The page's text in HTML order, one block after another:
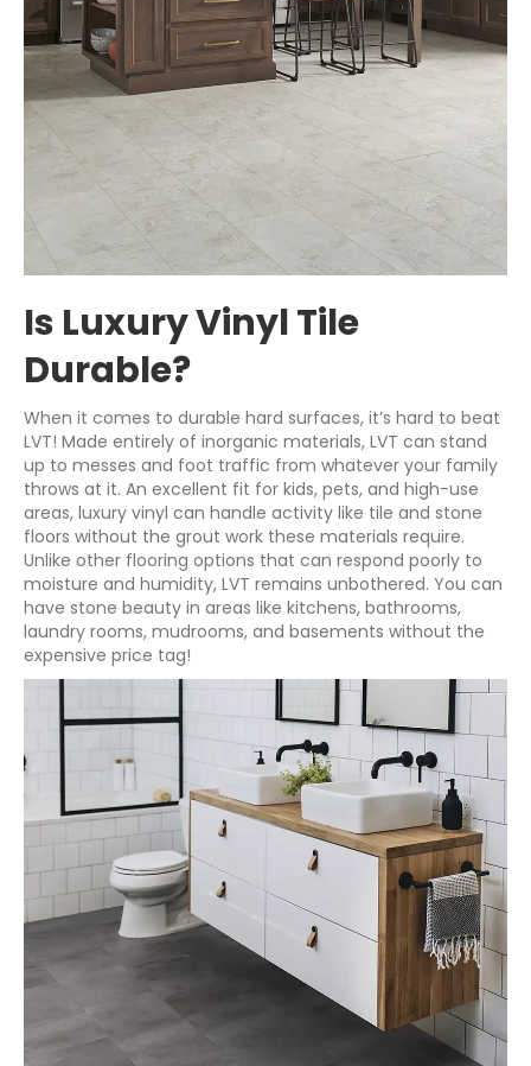
Is Luxury Vinyl Tile
Durable?
When it comes to durable hard surfaces, it’s hard to beat
LVT! Made entirely of inorganic materials, LVT can stand
up to messes and foot traffic from whatever your family
throws at it. An excellent fit for kids, pets, and high-use
areas, luxury vinyl can handle activity like tile and stone
floors without the grout work these materials require.
Unlike other flooring options that can respond poorly to
moisture and humidity, LVT remains unbothered. You can
have stone beauty in areas like kitchens, bathrooms,
laundry rooms, mudrooms, and basements without the
expensive price tag!